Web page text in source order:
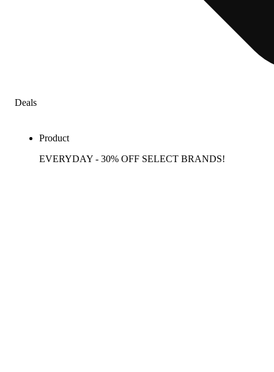
Deals
Product
EVERYDAY - 30% OFF SELECT BRANDS!